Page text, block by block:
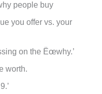
people buy
you offer vs. your
on the Ëœwhy.’
worth.